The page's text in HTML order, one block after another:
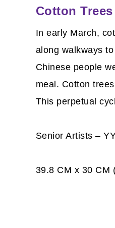
Cotton
In early March,
along walkways
Chinese people
meal. Cotton
This perpetual
Senior Artists –
39.8 CM x 30 CM